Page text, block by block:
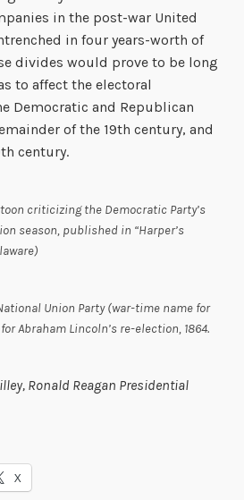
in the post-war United
in four years-worth of
divides would prove to be long
to affect the electoral
Democratic and Republican
of the 19th century, and
century.
criticizing the Democratic Party’s
season, published in “Harper’s
Union Party (war-time name for
Abraham Lincoln’s re-election, 1864.
Ronald Reagan Presidential
X